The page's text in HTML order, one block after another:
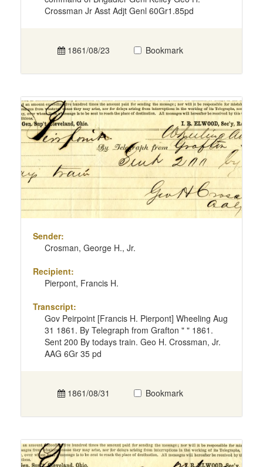
Crossman Jr Asst Adjt Genl 60Gr1.85pd
1861/08/23 Bookmark
Sender:
Crosman, George H., Jr.
Recipient:
Pierpont, Francis H.
Transcript:
Gov Peirpoint [Francis H. Pierpont] Wheeling Aug
31 1861. By Telegraph from Grafton " " 1861.
Sent 200 By todays train. Geo H. Crossman, Jr.
AAG 6Gr 35 pd
1861/08/31 Bookmark